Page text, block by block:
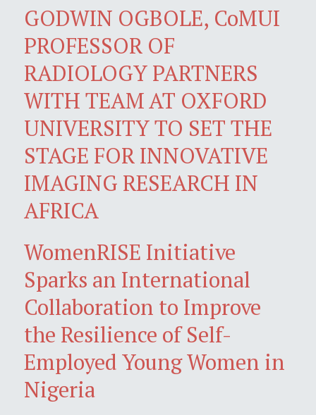
GODWIN OGBOLE, CoMUI
PROFESSOR OF
RADIOLOGY PARTNERS
WITH TEAM AT OXFORD
UNIVERSITY TO SET THE
STAGE FOR INNOVATIVE
IMAGING RESEARCH IN
AFRICA
WomenRISE Initiative
Sparks an International
Collaboration to Improve
the Resilience of Self-
Employed Young Women in
Nigeria